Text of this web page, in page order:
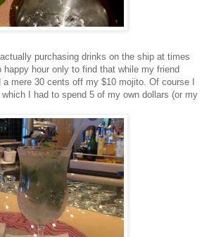
purchasing drinks on the ship at times
hour only to find that while my friend
a mere 30 cents off my $10 mojito. Of course I
I had to spend 5 of my own dollars (or my